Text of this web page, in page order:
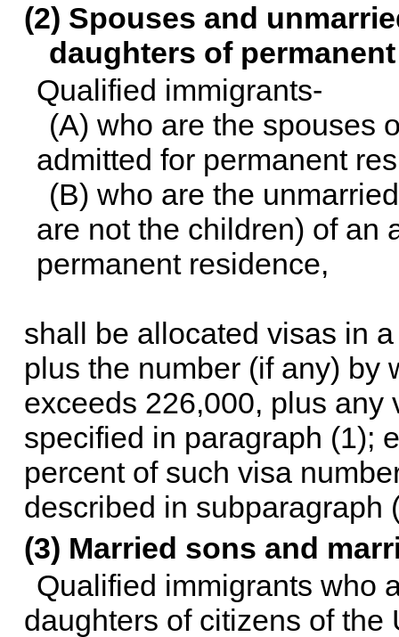
(2) Spouses and
daughters of
Qualified immigrants-
(A) who are the spouses
admitted for permanent
(B) who are the
are not the children) of an
permanent residence,
shall be allocated visas in
plus the number (if any) by
exceeds 226,000, plus any
specified in paragraph (1);
percent of such visa
described in subparagraph
(3) Married sons and
Qualified immigrants who
daughters of citizens of